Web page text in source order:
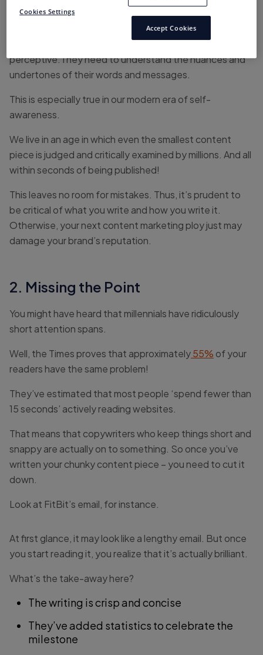
So rule number one of writing content for internet
marketing is writing material that won’t create
controversy. Content writers need to be highly
perceptive.They need to understand the nuances and
undertones of their words and messages.
This is especially true in our modern era of self-
awareness.
We live in an age in which even the smallest content
piece is judged and critically examined by millions. And all
within seconds of being published!
This leaves no room for mistakes. Thus, it’s prudent to
be critical of what you write and how you write it.
Otherwise, your next content marketing ploy just may
damage your brand’s reputation.
2. Missing the Point
You might have heard that millennials have ridiculously
short attention spans.
Well, the Times proves that approximately55% of your
readers have the same problem!
They’ve estimated that most people ‘spend fewer than
15 seconds’ actively reading websites.
That means that copywriters who keep things short and
snappy are actually on to something. So once you’ve
written your chunky content piece – you need to cut it
down.
Look at FitBit’s email, for instance.
At first glance, it may look like a lengthy email. But once
you start reading it, you realize that it’s actually brilliant.
What’s the take-away here?
The writing is crisp and concise
They’ve added statistics to celebrate the
milestone
Cookies Settings
Accept Cookies